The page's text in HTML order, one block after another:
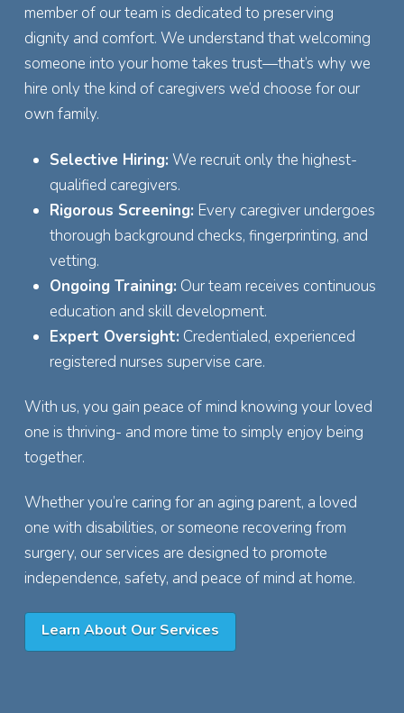
member of our team is dedicated to preserving
dignity and comfort. We understand that welcoming
someone into your home takes trust—that’s why we
hire only the kind of caregivers we’d choose for our
own family.
Selective Hiring: We recruit only the highest-
qualified caregivers.
Rigorous Screening: Every caregiver undergoes
thorough background checks, fingerprinting, and
vetting.
Ongoing Training: Our team receives continuous
education and skill development.
Expert Oversight: Credentialed, experienced
registered nurses supervise care.
With us, you gain peace of mind knowing your loved
one is thriving- and more time to simply enjoy being
together.
Whether you’re caring for an aging parent, a loved
one with disabilities, or someone recovering from
surgery, our services are designed to promote
independence, safety, and peace of mind at home.
Learn About Our Services